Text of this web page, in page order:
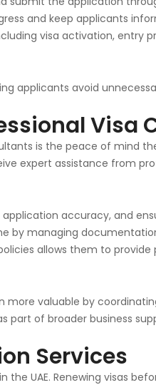
and keep applicants
visa activation, entry
applicants avoid
Visa
is the peace of mind
expert assistance from
accuracy, and
by managing
allows them to
valuable by
of broader business
Services
UAE. Renewing visas